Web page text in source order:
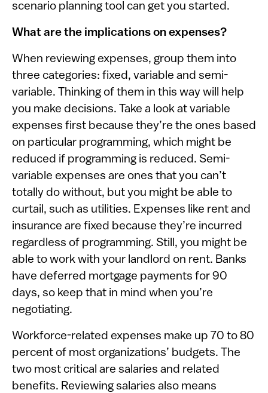
scenario planning tool can get you started.
What are the implications on expenses?
When reviewing expenses, group them into
three categories: fixed, variable and semi-
variable. Thinking of them in this way will help
you make decisions. Take a look at variable
expenses first because they’re the ones based
on particular programming, which might be
reduced if programming is reduced. Semi-
variable expenses are ones that you can’t
totally do without, but you might be able to
curtail, such as utilities. Expenses like rent and
insurance are fixed because they’re incurred
regardless of programming. Still, you might be
able to work with your landlord on rent. Banks
have deferred mortgage payments for 90
days, so keep that in mind when you’re
negotiating.
Workforce-related expenses make up 70 to 80
percent of most organizations’ budgets. The
two most critical are salaries and related
benefits. Reviewing salaries also means